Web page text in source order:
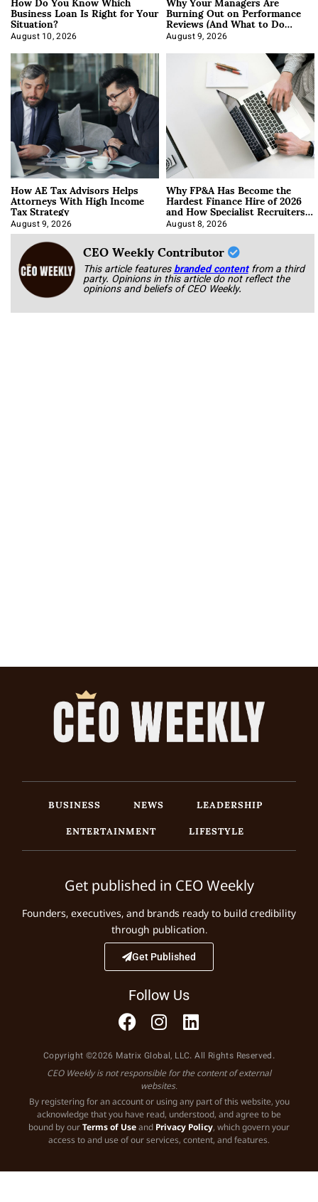
Business Loan Is Right for Your
Situation?
August 10, 2026
Burning Out on Performance
Reviews (And What to Do
About It)
August 9, 2026
How AE Tax Advisors Helps
Attorneys With High Income
Tax Strategy
August 9, 2026
Why FP&A Has Become the
Hardest Finance Hire of 2026
and How Specialist Recruiters
Approach It
August 8, 2026
CEO Weekly Contributor
This article featuresbranded content from a third
party. Opinions in this article do not reflect the
opinions and beliefs of CEO Weekly.
BUSINESS NEWS
LEADERSHIP
ENTERTAINMENT
LIFESTYLE
Get published in CEO Weekly
Founders, executives, and brands ready to build credibility
through publication.
Get Published
Follow Us
Copyright ©2026 Matrix Global, LLC. All Rights Reserved.
CEO Weekly is not responsible for the content of external
websites.
By registering for an account or using any part of this website, you
acknowledge that you have read, understood, and agree to be
bound by ourTerms of Useand Privacy Policy, which govern your
access to and use of our services, content, and features.